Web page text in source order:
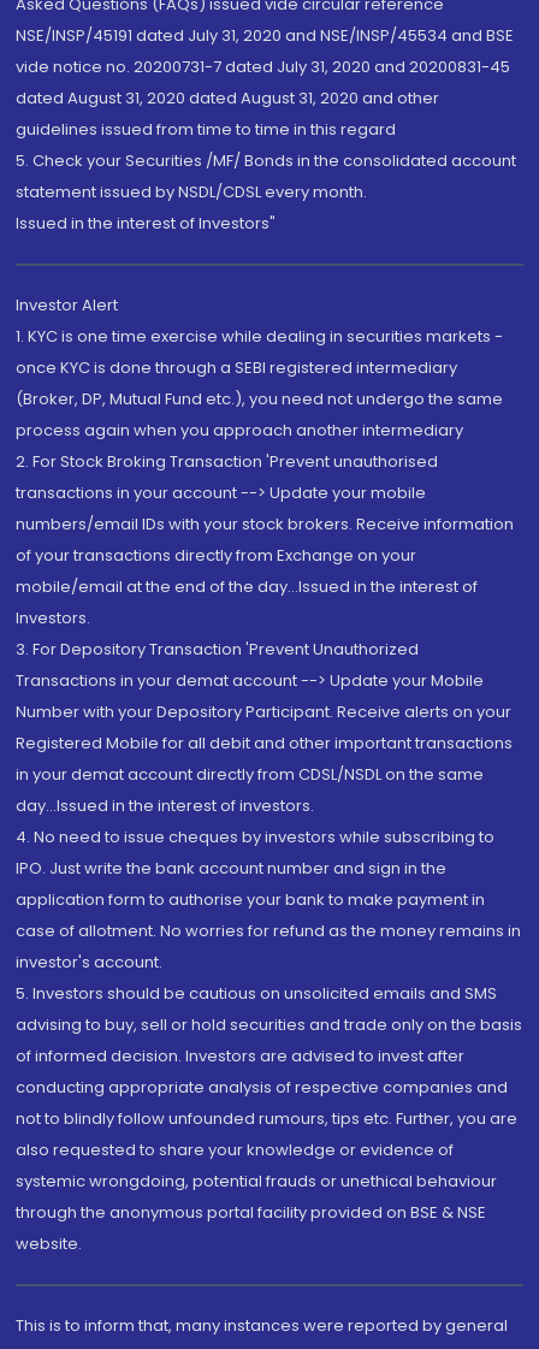
NSE/INSP/45191 dated July 31, 2020 and NSE/INSP/45534 and BSE
vide notice no. 20200731-7 dated July 31, 2020 and 20200831-45
dated August 31, 2020 dated August 31, 2020 and other
guidelines issued from time to time in this regard
5. Check your Securities /MF/ Bonds in the consolidated account
statement issued by NSDL/CDSL every month.
Issued in the interest of Investors"
Investor Alert
1. KYC is one time exercise while dealing in securities markets -
once KYC is done through a SEBI registered intermediary
(Broker, DP, Mutual Fund etc.), you need not undergo the same
process again when you approach another intermediary
2. For Stock Broking Transaction 'Prevent unauthorised
transactions in your account --> Update your mobile
numbers/email IDs with your stock brokers. Receive information
of your transactions directly from Exchange on your
mobile/email at the end of the day...Issued in the interest of
Investors.
3. For Depository Transaction 'Prevent Unauthorized
Transactions in your demat account --> Update your Mobile
Number with your Depository Participant. Receive alerts on your
Registered Mobile for all debit and other important transactions
in your demat account directly from CDSL/NSDL on the same
day...Issued in the interest of investors.
4. No need to issue cheques by investors while subscribing to
IPO. Just write the bank account number and sign in the
application form to authorise your bank to make payment in
case of allotment. No worries for refund as the money remains in
investor's account.
5. Investors should be cautious on unsolicited emails and SMS
advising to buy, sell or hold securities and trade only on the basis
of informed decision. Investors are advised to invest after
conducting appropriate analysis of respective companies and
not to blindly follow unfounded rumours, tips etc. Further, you are
also requested to share your knowledge or evidence of
systemic wrongdoing, potential frauds or unethical behaviour
through the anonymous portal facility provided on BSE & NSE
website.
This is to inform that, many instances were reported by general